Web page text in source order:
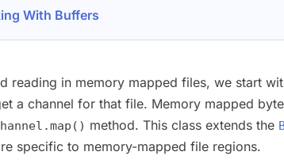
With Buffers
reading in memory mapped files, we start
a channel for that file. Memory mapped
method. This class extends the
specific to memory-mapped file regions.